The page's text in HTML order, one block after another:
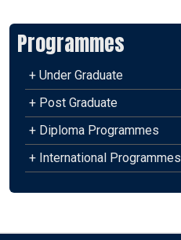
Programmes
+ Under Graduate
+ Post Graduate
+ Diploma Programmes
+ International Programmes